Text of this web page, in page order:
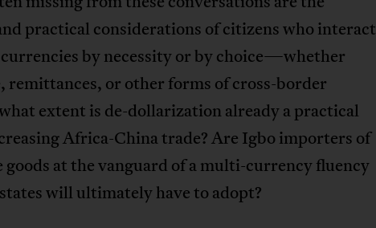
practical considerations of citizens who interact
by necessity or by choice—whether
remittances, or other forms of cross-border
extent is de-dollarization already a practical
Africa-China trade? Are Igbo importers of
goods at the vanguard of a multi-currency fluency
will ultimately have to adopt?